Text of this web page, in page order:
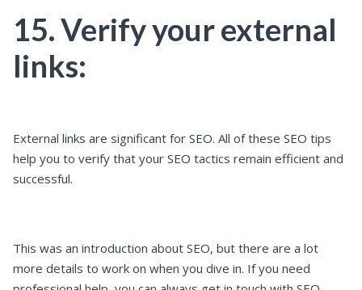
15. Verify your external
links:
External links are significant for SEO. All of these SEO tips
help you to verify that your SEO tactics remain efficient and
successful.
This was an introduction about SEO, but there are a lot
more details to work on when you dive in. If you need